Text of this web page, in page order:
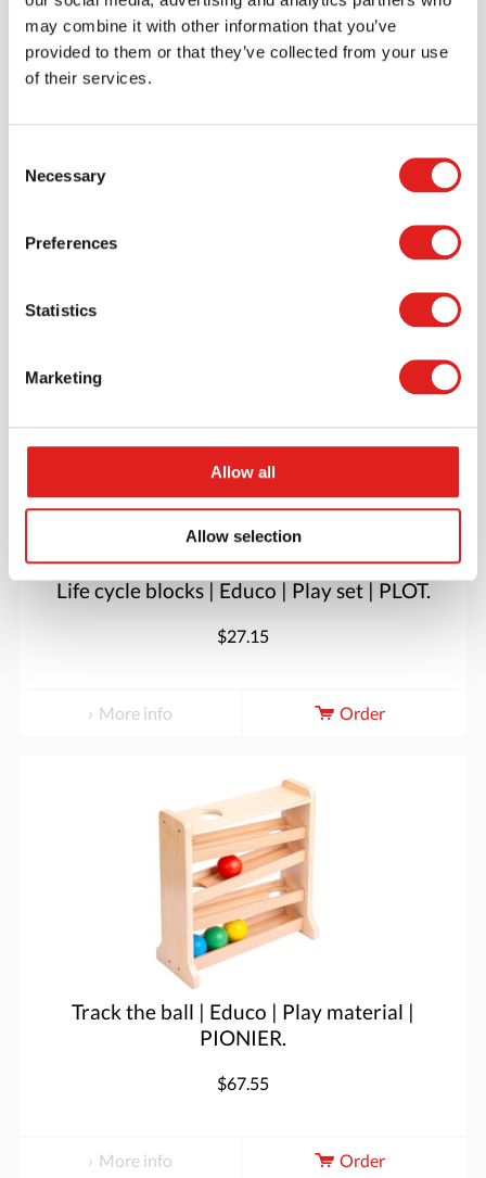
may combine it with other information that you’ve
provided to them or that they’ve collected from your use
of their services.
Selection
Necessary
Preferences
Statistics
Marketing
Allow all
Allow selection
Life cycle blocks | Educo | Play set | PLOT.
$27.15
More info Order
Track the ball | Educo | Play material |
PIONIER.
$67.55
More info Order